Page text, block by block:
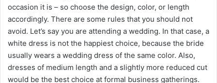
occasion it is – so choose the design, color, or length
accordingly. There are some rules that you should not
avoid. Let’s say you are attending a wedding. In that case, a
white dress is not the happiest choice, because the bride
usually wears a wedding dress of the same color. Also,
dresses of medium length and a slightly more reduced cut
would be the best choice at formal business gatherings.